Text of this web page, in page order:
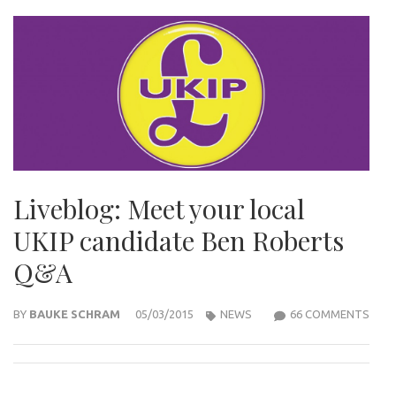
Liveblog: Meet your local
UKIP candidate Ben Roberts
Q&A
BY BAUKE SCHRAM 05/03/2015 66 COMMENTS
NEWS